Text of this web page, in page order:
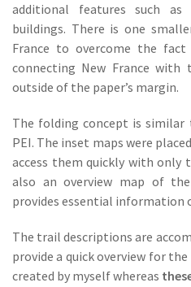
additional features such
buildings. There is one
France to overcome the
connecting New France
outside of the paper’s margin.
The folding concept is similar
PEI. The inset maps were
access them quickly with only
also an overview map of
provides essential information
The trail descriptions are
provide a quick overview for
created by myself whereas